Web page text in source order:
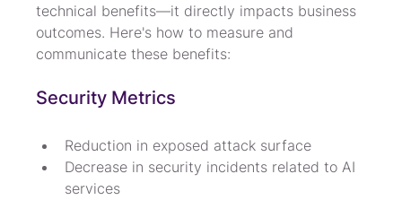
technical benefits—it directly impacts business
outcomes. Here's how to measure and
communicate these benefits:
Security Metrics
Reduction in exposed attack surface
Decrease in security incidents related to AI
services